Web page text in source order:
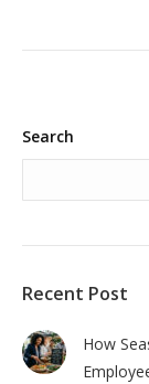
Search
Recent Post
How